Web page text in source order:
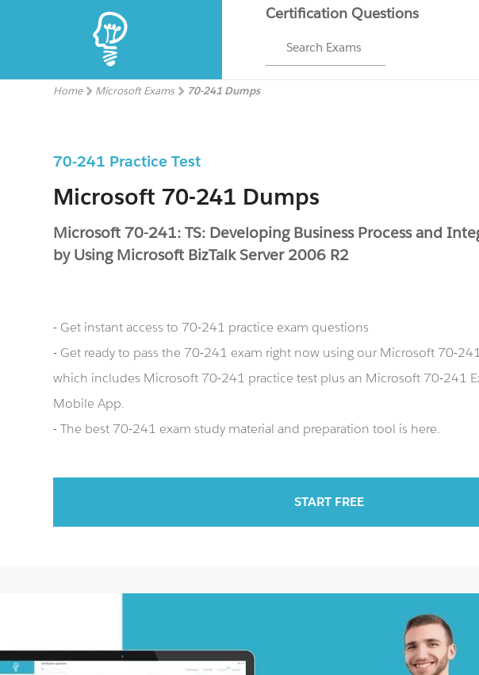
Certification Questions
Search Exams
Home Microsoft Exams 70-241 Dumps
70-241 Practice Test
Microsoft 70-241 Dumps
Microsoft 70-241: TS: Developing Business Process and
by Using Microsoft BizTalk Server 2006 R2
- Get instant access to 70-241 practice exam questions
- Get ready to pass the 70-241 exam right now using our Microsoft 70-
which includes Microsoft 70-241 practice test plus an Microsoft 70-241
Mobile App.
- The best 70-241 exam study material and preparation tool is here.
START FREE